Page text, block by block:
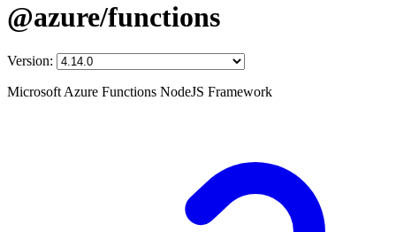
@azure/functions
Version:
Microsoft Azure Functions NodeJS Framework